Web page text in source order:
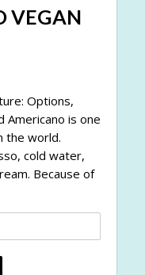
VEGAN
Options,
Americano is one
the world.
cold water,
Because of